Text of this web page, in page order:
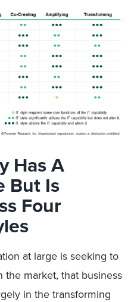
Has A
But Is
Four
at large is seeking to
the market, that business
in the transforming